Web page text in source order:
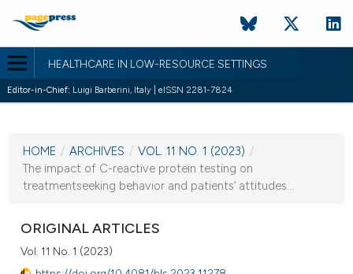
HEALTHCARE IN LOW-RESOURCE SETTINGS
Editor-in-Chief: Luigi Barberini, Italy | eISSN 2281-7824
VOL. 11 NO. 1 (2023)
24 January 2023
HOME / ARCHIVES / VOL. 11 NO. 1 (2023) /
The impact of C-reactive protein testing on
treatmentseeking behavior and patients’ attitudes...
ORIGINAL ARTICLES
Vol. 11 No. 1 (2023)